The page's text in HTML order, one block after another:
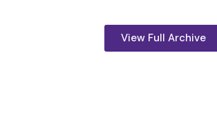
View Full Archive